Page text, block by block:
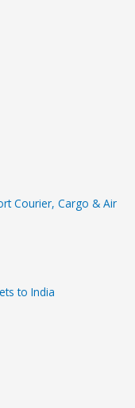
Courier, Cargo & Air
to India